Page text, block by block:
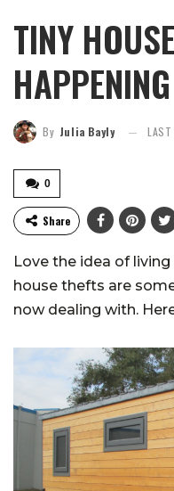
TINY
HAPPENING
By Julia Bayly LAST
0
Share
Love the idea of
house thefts are
now dealing with.